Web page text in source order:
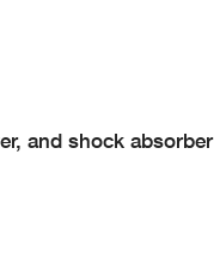
and shock absorber